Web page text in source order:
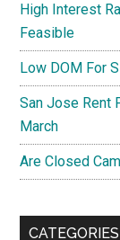
High Interest
Feasible
Low DOM For
San Jose Rent
March
Are Closed
CATEGORIES